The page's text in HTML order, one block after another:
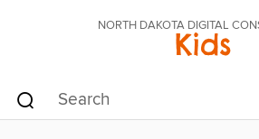
NORTH DAKOTA DIGITAL
Kids